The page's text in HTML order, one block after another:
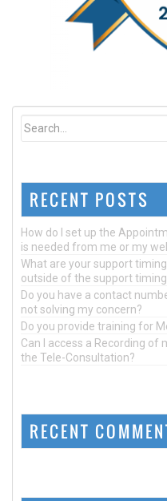
RECENT POSTS
How do I set up the
is needed from me or my
What are your support
outside of the support
Do you have a contact
not solving my concern?
Do you provide training for
Can I access a Recording of
the Tele-Consultation?
RECENT